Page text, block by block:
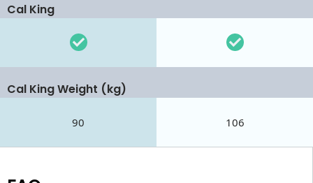
Cal King
Cal King Weight (kg)
90 106